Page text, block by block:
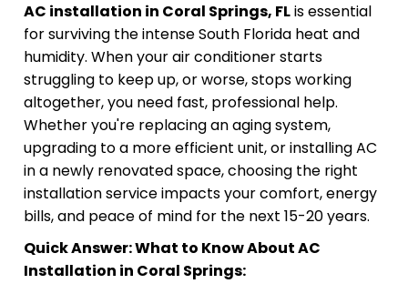
AC installation in Coral Springs, FLis essential
for surviving the intense South Florida heat and
humidity. When your air conditioner starts
struggling to keep up, or worse, stops working
altogether, you need fast, professional help.
Whether you're replacing an aging system,
upgrading to a more efficient unit, or installing AC
in a newly renovated space, choosing the right
installation service impacts your comfort, energy
bills, and peace of mind for the next 15-20 years.
Quick Answer: What to Know About AC
Installation in Coral Springs: